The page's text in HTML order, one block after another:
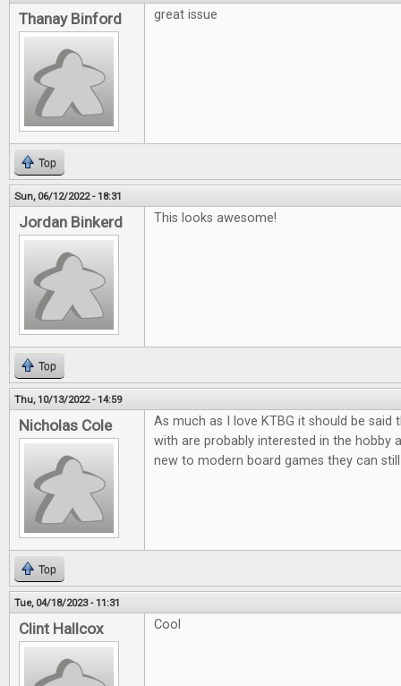
Thanay Binford great issue
Top
Sun, 06/12/2022 - 18:31
Jordan Binkerd This looks awesome!
Top
Thu, 10/13/2022 - 14:59
Nicholas Cole
As much as I love KTBG it should be said
with are probably interested in the hobby
new to modern board games they can
Top
Tue, 04/18/2023 - 11:31
Clint Hallcox Cool